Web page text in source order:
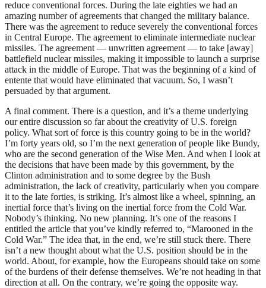
reduce conventional forces. During the late eighties we had an
amazing number of agreements that changed the military balance.
There was the agreement to reduce severely the conventional forces
in Central Europe. The agreement to eliminate intermediate nuclear
missiles. The agreement — unwritten agreement — to take [away]
battlefield nuclear missiles, making it impossible to launch a surprise
attack in the middle of Europe. That was the beginning of a kind of
entente that would have eliminated that vacuum. So, I wasn’t
persuaded by that argument.
A final comment. There is a question, and it’s a theme underlying
our entire discussion so far about the creativity of U.S. foreign
policy. What sort of force is this country going to be in the world?
I’m forty years old, so I’m the next generation of people like Bundy,
who are the second generation of the Wise Men. And when I look at
the decisions that have been made by this government, by the
Clinton administration and to some degree by the Bush
administration, the lack of creativity, particularly when you compare
it to the late forties, is striking. It’s almost like a wheel, spinning, an
inertial force that’s living on the inertial force from the Cold War.
Nobody’s thinking. No new planning. It’s one of the reasons I
entitled the article that you’ve kindly referred to, “Marooned in the
Cold War.” The idea that, in the end, we’re still stuck there. There
isn’t a new thought about what the U.S. position should be in the
world. About, for example, how the Europeans should take on some
of the burdens of their defense themselves. We’re not heading in that
direction at all. On the contrary, we’re going the opposite way.